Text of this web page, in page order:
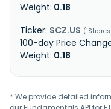
0.18
SCZ.US
iShares
0.18
* We provide detailed